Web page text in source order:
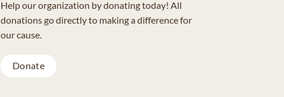
Help our organization by donating today! All
donations go directly to making a difference for
our cause.
Donate